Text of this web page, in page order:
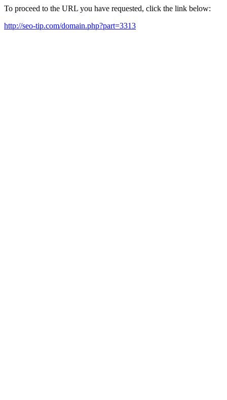
To proceed to the URL you have requested, click the link below:
http://seo-tip.com/domain.php?part=3313